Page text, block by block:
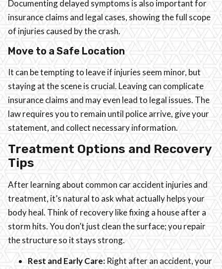
Documenting delayed symptoms is also important for
insurance claims and legal cases, showing the full scope
of injuries caused by the crash.
Move to a Safe Location
It can be tempting to leave if injuries seem minor, but
staying at the scene is crucial. Leaving can complicate
insurance claims and may even lead to legal issues. The
law requires you to remain until police arrive, give your
statement, and collect necessary information.
Treatment Options and Recovery
Tips
After learning about common car accident injuries and
treatment, it’s natural to ask what actually helps your
body heal. Think of recovery like fixing a house after a
storm hits. You don’t just clean the surface; you repair
the structure so it stays strong.
Rest and Early Care:Right after an accident, your